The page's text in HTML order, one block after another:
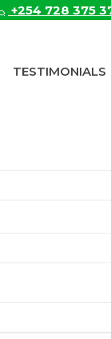
+254 728 375
TESTIMONIALS